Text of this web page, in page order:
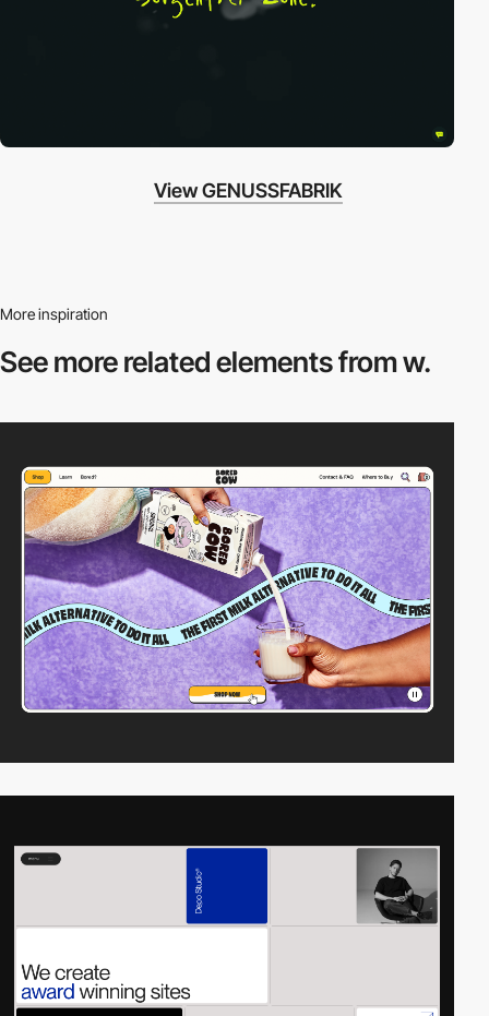
View GENUSSFABRIK
More inspiration
See more relatedelements from w.